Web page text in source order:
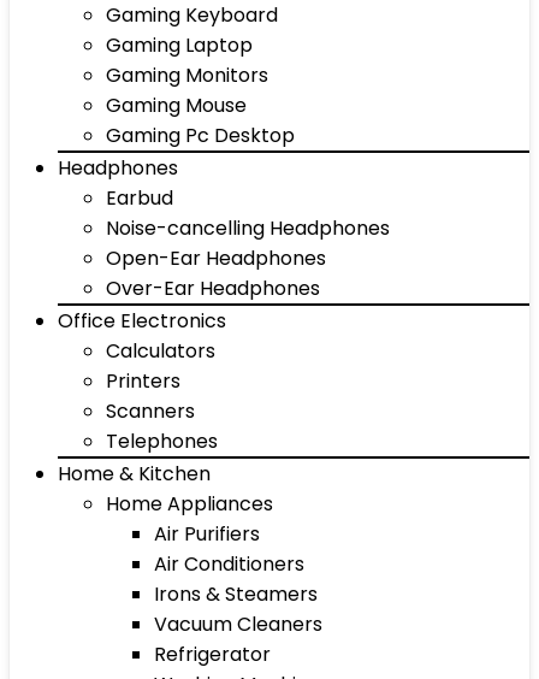
Gaming Keyboard
Gaming Laptop
Gaming Monitors
Gaming Mouse
Gaming Pc Desktop
Headphones
Earbud
Noise-cancelling Headphones
Open-Ear Headphones
Over-Ear Headphones
Office Electronics
Calculators
Printers
Scanners
Telephones
Home & Kitchen
Home Appliances
Air Purifiers
Air Conditioners
Irons & Steamers
Vacuum Cleaners
Refrigerator